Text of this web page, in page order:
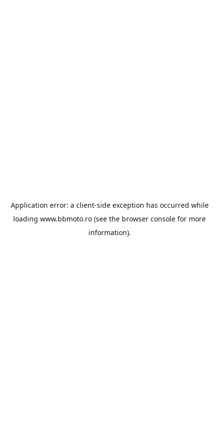
Application error: a client-side exception has occurred while
loading www.bbmoto.ro (see the browser console for more
information).